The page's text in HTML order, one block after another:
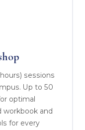
sessions
Up to 50
optimal
workbook and
for every